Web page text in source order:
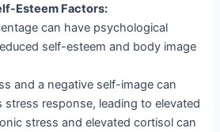
Esteem Factors:
can have psychological
self-esteem and body image
and a negative self-image can
stress response, leading to elevated
stress and elevated cortisol can